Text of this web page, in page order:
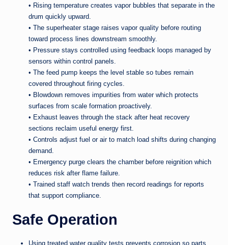
• Rising temperature creates vapor bubbles that separate in the
drum quickly upward.
• The superheater stage raises vapor quality before routing
toward process lines downstream smoothly.
• Pressure stays controlled using feedback loops managed by
sensors within control panels.
• The feed pump keeps the level stable so tubes remain
covered throughout firing cycles.
• Blowdown removes impurities from water which protects
surfaces from scale formation proactively.
• Exhaust leaves through the stack after heat recovery
sections reclaim useful energy first.
• Controls adjust fuel or air to match load shifts during changing
demand.
• Emergency purge clears the chamber before reignition which
reduces risk after flame failure.
• Trained staff watch trends then record readings for reports
that support compliance.
Safe Operation
Using treated water quality tests prevents corrosion so parts